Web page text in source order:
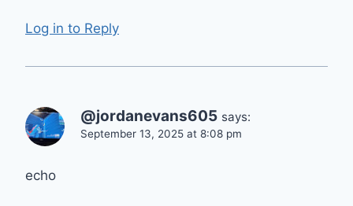
Log in to Reply
@jordanevans605 says:
September 13, 2025 at 8:08 pm
echo